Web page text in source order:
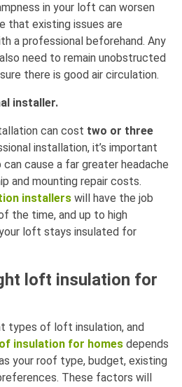
in your loft can worsen
that existing issues are
a professional beforehand. Any
need to remain unobstructed
there is good air circulation.
installer.
can cost two or three
installation, it’s important
cause a far greater headache
and mounting repair costs.
installers will have the job
the time, and up to high
loft stays insulated for
loft insulation for
types of loft insulation, and
insulation for homes depends
your roof type, budget, existing
These factors will